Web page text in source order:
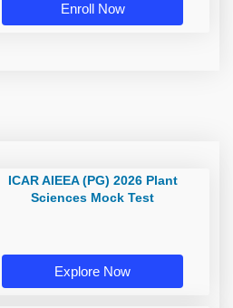
Enroll Now
ICAR AIEEA (PG) 2026 Plant
Sciences Mock Test
Explore Now